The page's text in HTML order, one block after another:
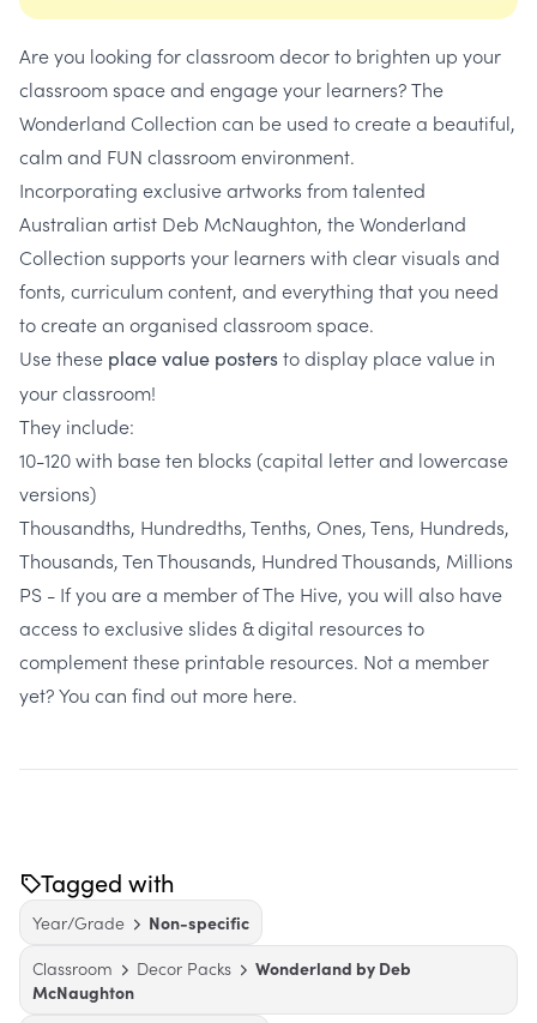
Are you looking for classroom decor to brighten up your
classroom space and engage your learners? The
Wonderland Collection can be used to create a beautiful,
calm and FUN classroom environment.
Incorporating exclusive artworks from talented
Australian artist Deb McNaughton, the Wonderland
Collection supports your learners with clear visuals and
fonts, curriculum content, and everything that you need
to create an organised classroom space.
Use these place value postersto display place value in
your classroom!
They include:
10-120 with base ten blocks (capital letter and lowercase
versions)
Thousandths, Hundredths, Tenths, Ones, Tens, Hundreds,
Thousands, Ten Thousands, Hundred Thousands, Millions
PS - If you are a member of The Hive, you will also have
access to exclusive slides & digital resources to
complement these printable resources. Not a member
yet?You can find out more here.
Tagged with
Year/Grade
Non-specific
Classroom
Decor Packs
Wonderland by Deb
McNaughton